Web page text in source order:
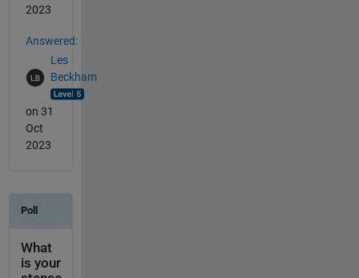
2023
Answered:
Les
Beckham
on 31
Oct
2023